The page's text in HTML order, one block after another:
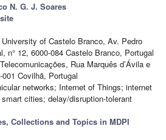
N. G. J. Soares
of Castelo Branco, Av. Pedro
n° 12, 6000-084 Castelo Branco, Portugal
Rua Marquês d’Ávila e
Covilhã, Portugal
networks; Internet of Things; internet
cities; delay/disruption-tolerant
Collections and Topics in MDPI